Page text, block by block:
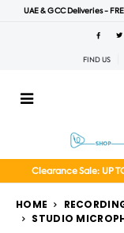
UAE & GCC Deliveries -
FIND US
Clearance Sale: UP
HOME
STUDIO